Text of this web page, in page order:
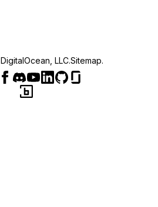
DigitalOcean, LLC.Sitemap.